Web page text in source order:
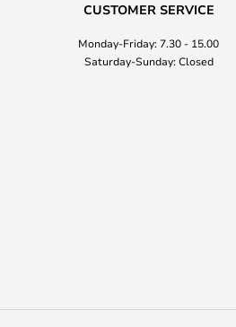
CUSTOMER SERVICE
Monday-Friday: 7.30 - 15.00
Saturday-Sunday: Closed